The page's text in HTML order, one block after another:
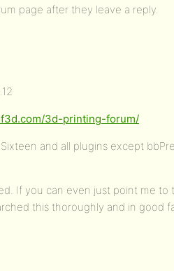
page after they leave a reply.
3d-printing-forum/
and all plugins except
If you can even just point me to
this thoroughly and in good